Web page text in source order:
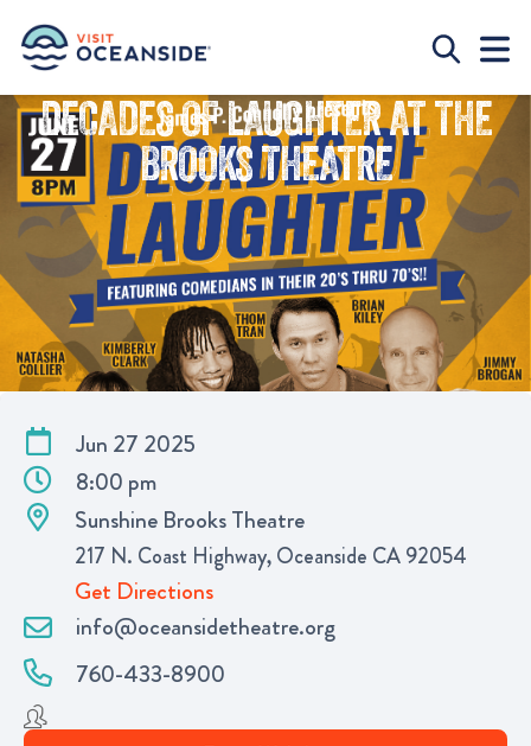
DECADES OF LAUGHTER AT THE
BROOKS THEATRE
Jun 27 2025
8:00 pm
Sunshine Brooks Theatre
217 N. Coast Highway, Oceanside CA 92054
Get Directions
760-433-8900
info@oceansidetheatre.org